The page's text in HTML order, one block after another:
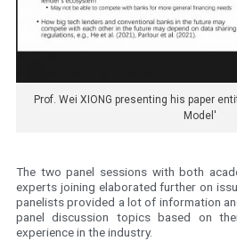
Prof. Wei XIONG presenting his paper
Model'
The two panel sessions with both
experts joining elaborated further on
panelists provided a lot of information
panel discussion topics based on
experience in the industry.